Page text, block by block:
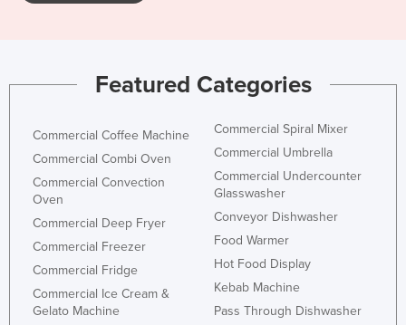
Featured Categories
Commercial Coffee Machine
Commercial Combi Oven
Commercial Convection
Oven
Commercial Deep Fryer
Commercial Freezer
Commercial Fridge
Commercial Ice Cream &
Gelato Machine
Commercial Spiral Mixer
Commercial Umbrella
Commercial Undercounter
Glasswasher
Conveyor Dishwasher
Food Warmer
Hot Food Display
Kebab Machine
Pass Through Dishwasher